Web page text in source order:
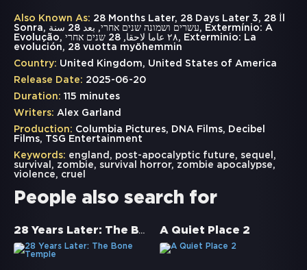
Also Known As: 28 Months Later, 28 Days Later 3, 28 İl
Sonra, עשרים ושמונה שנים אחרי, بعد 28 سنة, Extermínio: A
Evolução, ٢٨ عاما لاحقا, 28 שנים אחרי, Exterminio: La
evolución, 28 vuotta myöhemmin
Country: United Kingdom, United States of America
Release Date: 2025-06-20
Duration: 115 minutes
Writers: Alex Garland
Production: Columbia Pictures, DNA Films, Decibel
Films, TSG Entertainment
Keywords: england , post-apocalyptic future, sequel ,
survival , zombie, survival horror, zombie apocalypse,
violence, cruel
People also search for
28 Years Later: The Bone Temple A Quiet Place 2